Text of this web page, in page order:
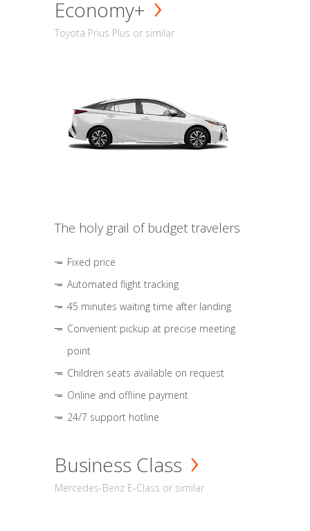
Economy+
Toyota Prius Plus or similar
The holy grail of budget travelers
Fixed price
Automated flight tracking
45 minutes waiting time after landing
Convenient pickup at precise meeting
point
Children seats available on request
Online and offline payment
24/7 support hotline
Business Class
Mercedes-Benz E-Class or similar